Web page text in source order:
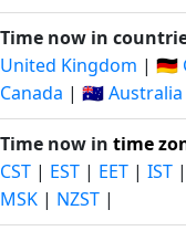
Time now in
United Kingdom | 🇩🇪
Canada | 🇦🇺 Australia
Time now in time
CST | EST | EET | IST |
MSK | NZST |